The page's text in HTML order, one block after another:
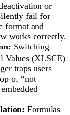
or
fail for
format and
works correctly.
Switching
Values (XLSCE)
traps users
of “not
Formulas